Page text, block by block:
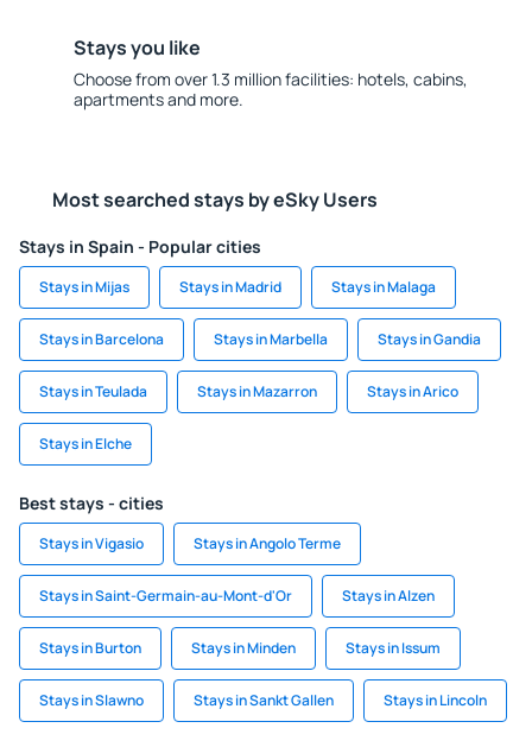
Stays you like
Choose from over 1.3 million facilities: hotels, cabins,
apartments and more.
Most searched stays by eSky Users
Stays in Spain - Popular cities
Stays in Mijas Stays in Madrid Stays in Malaga
Stays in Barcelona Stays in Marbella Stays in Gandia
Stays in Teulada Stays in Mazarron Stays in Arico
Stays in Elche
Best stays - cities
Stays in Vigasio Stays in Angolo Terme
Stays in Saint-Germain-au-Mont-d'Or Stays in Alzen
Stays in Burton Stays in Minden Stays in Issum
Stays in Slawno Stays in Sankt Gallen Stays in Lincoln